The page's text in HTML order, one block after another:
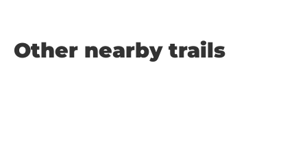
Other nearby trails